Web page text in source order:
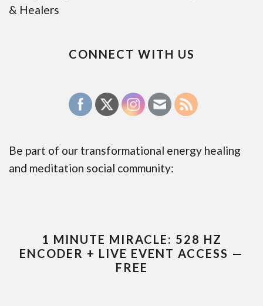
& Healers
CONNECT WITH US
Be part of our transformational energy healing
and meditation social community:
1 MINUTE MIRACLE: 528 HZ
ENCODER + LIVE EVENT ACCESS —
FREE